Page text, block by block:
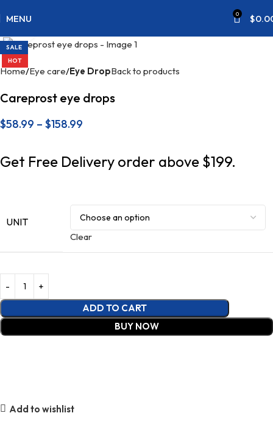
MENU 0 $
SALE
HOT
Home Eye care Eye DropBack to products
Careprost eye drops
$58.99 – $158.99
Get Free Delivery order above $199.
UNIT
Clear
ADD TO CART
BUY NOW
Add to wishlist